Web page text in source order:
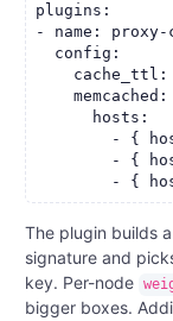
plugins:
- name: proxy-
  config:
cache_ttl:
    memcached:
      hosts:
- {
- {
The plugin builds
signature and
key. Per-node
bigger boxes.